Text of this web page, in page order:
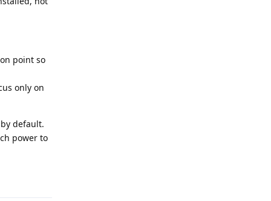
point so
only on
default.
power to